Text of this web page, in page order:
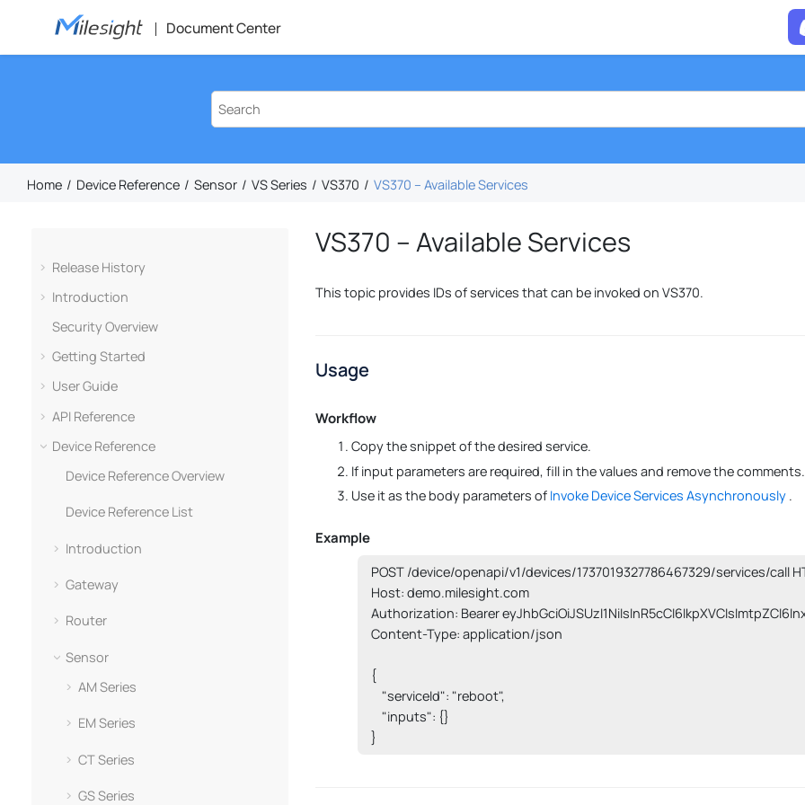
Document Center
Home Device Reference Sensor VS Series VS370 VS370 – Available Services
Release History
Introduction
Security Overview
Getting Started
User Guide
API Reference
Device Reference
Device Reference Overview
Device Reference List
Introduction
Gateway
Router
Sensor
AM Series
EM Series
CT Series
GS Series
VS370 – Available Services
This topic provides IDs of services that can be invoked on VS370.
Usage
Workflow
Copy the snippet of the desired service.
If input parameters are required, fill in the values and remove the comments.
Use it as the body parameters of Invoke Device Services Asynchronously .
Example
POST /device/openapi/v1/devices/1737019327786467329/services/call
Host: demo.milesight.com
Authorization: Bearer
Content-Type: application/json
{
    "serviceId": "reboot",
    "inputs": {}
}